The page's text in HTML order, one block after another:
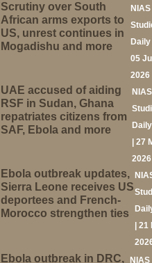
Scrutiny over South
African arms exports to
US, unrest continues in
Mogadishu and more
Daily
05
2026
UAE accused of aiding
RSF in Sudan, Ghana
repatriates citizens from
SAF, Ebola and more
| 27
2026
Ebola outbreak updates,
Sierra Leone receives US
deportees and French-
Morocco strengthen ties
|
Ebola outbreak in DRC,